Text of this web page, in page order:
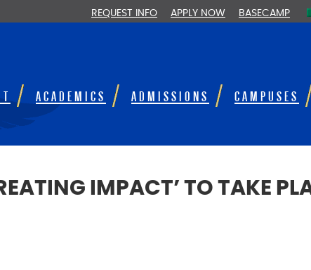
REQUEST INFO APPLY NOW BASECAMP
ACADEMICS ADMISSIONS CAMPUSES
IMPACT’ TO TAKE